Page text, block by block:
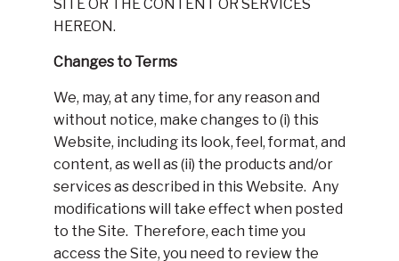
SITE OR THE CONTENT OR SERVICES
HEREON.
Changes to Terms
We, may, at any time, for any reason and
without notice, make changes to (i) this
Website, including its look, feel, format, and
content, as well as (ii) the products and/or
services as described in this Website. Any
modifications will take effect when posted
to the Site. Therefore, each time you
access the Site, you need to review the